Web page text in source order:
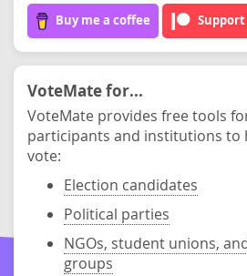
Buy me a coffee
VoteMate for...
VoteMate provides free tools
participants and institutions to
vote:
Election candidates
Political parties
NGOs, student unions,
groups